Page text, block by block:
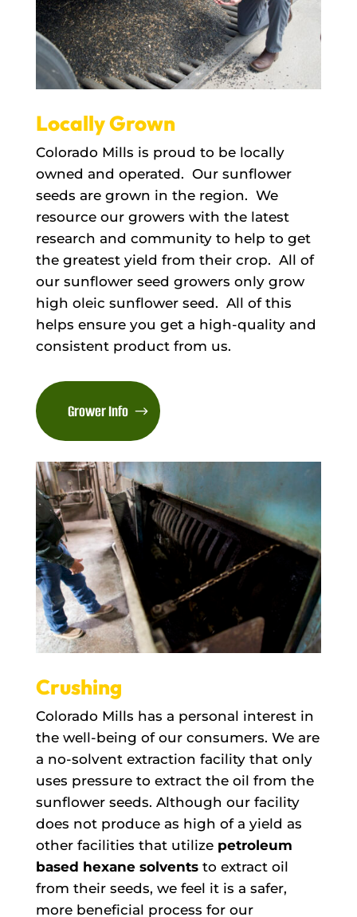
Locally Grown
Colorado Mills is proud to be locally
owned and operated. Our sunflower
seeds are grown in the region. We
resource our growers with the latest
research and community to help to get
the greatest yield from their crop. All of
our sunflower seed growers only grow
high oleic sunflower seed. All of this
helps ensure you get a high-quality and
consistent product from us.
Grower Info
Crushing
Colorado Mills has a personal interest in
the well-being of our consumers. We are
a no-solvent extraction facility that only
uses pressure to extract the oil from the
sunflower seeds. Although our facility
does not produce as high of a yield as
other facilities that utilize petroleum
based hexane solventsto extract oil
from their seeds, we feel it is a safer,
more beneficial process for our